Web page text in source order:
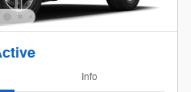
Info